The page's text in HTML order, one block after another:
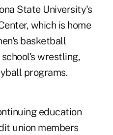
State University's
which is home
basketball
wrestling,
programs.
education
union members